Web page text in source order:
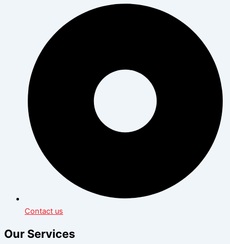
Contact us
Our Services